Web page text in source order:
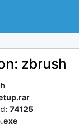
zbrush
74125